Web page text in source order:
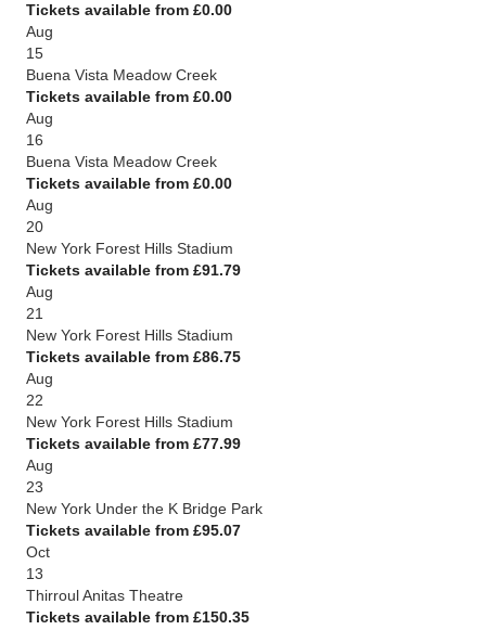
Tickets available from £0.00
Aug
15
Buena Vista Meadow Creek
Tickets available from £0.00
Aug
16
Buena Vista Meadow Creek
Tickets available from £0.00
Aug
20
New York Forest Hills Stadium
Tickets available from £91.79
Aug
21
New York Forest Hills Stadium
Tickets available from £86.75
Aug
22
New York Forest Hills Stadium
Tickets available from £77.99
Aug
23
New York Under the K Bridge Park
Tickets available from £95.07
Oct
13
Thirroul Anitas Theatre
Tickets available from £150.35